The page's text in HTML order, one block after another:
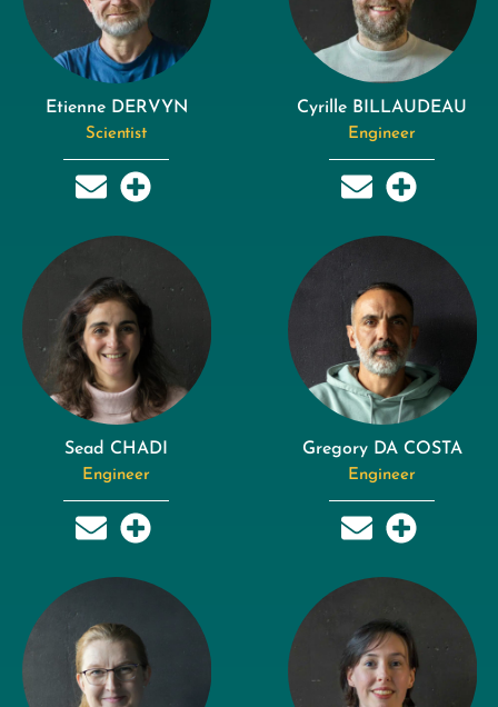
Etienne DERVYN
Scientist
Cyrille BILLAUDEAU
Engineer
Sead CHADI
Engineer
Gregory DA COSTA
Engineer